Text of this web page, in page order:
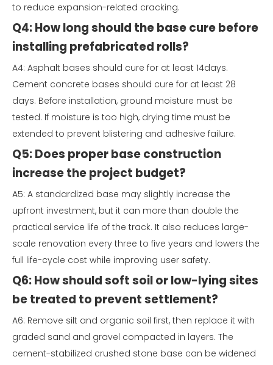
to reduce expansion-related cracking.
Q4: How long should the base cure before
installing prefabricated rolls?
A4: Asphalt bases should cure for at least 14days.
Cement concrete bases should cure for at least 28
days. Before installation, ground moisture must be
tested. If moisture is too high, drying time must be
extended to prevent blistering and adhesive failure.
Q5: Does proper base construction
increase the project budget?
A5: A standardized base may slightly increase the
upfront investment, but it can more than double the
practical service life of the track. It also reduces large-
scale renovation every three to five years and lowers the
full life-cycle cost while improving user safety.
Q6: How should soft soil or low-lying sites
be treated to prevent settlement?
A6: Remove silt and organic soil first, then replace it with
graded sand and gravel compacted in layers. The
cement-stabilized crushed stone base can be widened